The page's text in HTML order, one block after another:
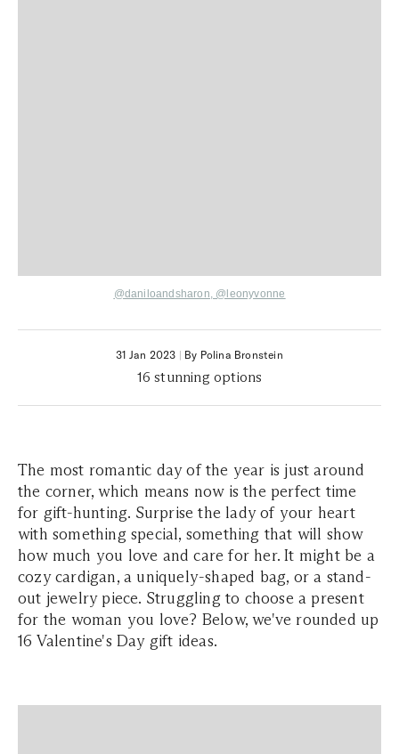
@daniloandsharon, @leonyvonne
31 Jan 2023 | By Polina Bronstein
16 stunning options
The most romantic day of the year is just around
the corner, which means now is the perfect time
for gift-hunting. Surprise the lady of your heart
with something special, something that will show
how much you love and care for her. It might be a
cozy cardigan, a uniquely-shaped bag, or a stand-
out jewelry piece. Struggling to choose a present
for the woman you love? Below, we've rounded up
16 Valentine's Day gift ideas.